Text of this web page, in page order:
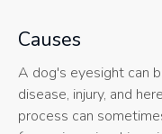
Causes
A dog's eyesight can
disease, injury, and
process can